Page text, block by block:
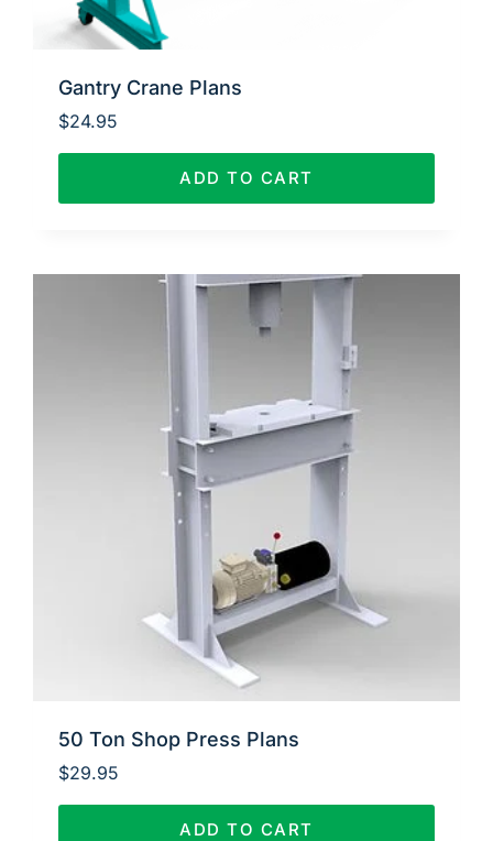
Gantry Crane Plans
$24.95
ADD TO CART
50 Ton Shop Press Plans
$29.95
ADD TO CART